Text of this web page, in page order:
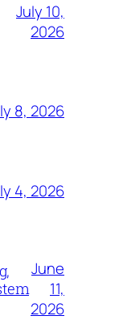
July 10,
2026
8, 2026
4, 2026
June
11,
2026